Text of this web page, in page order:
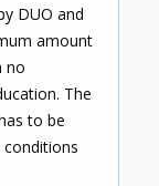
DUO and
amount
no
The
to be